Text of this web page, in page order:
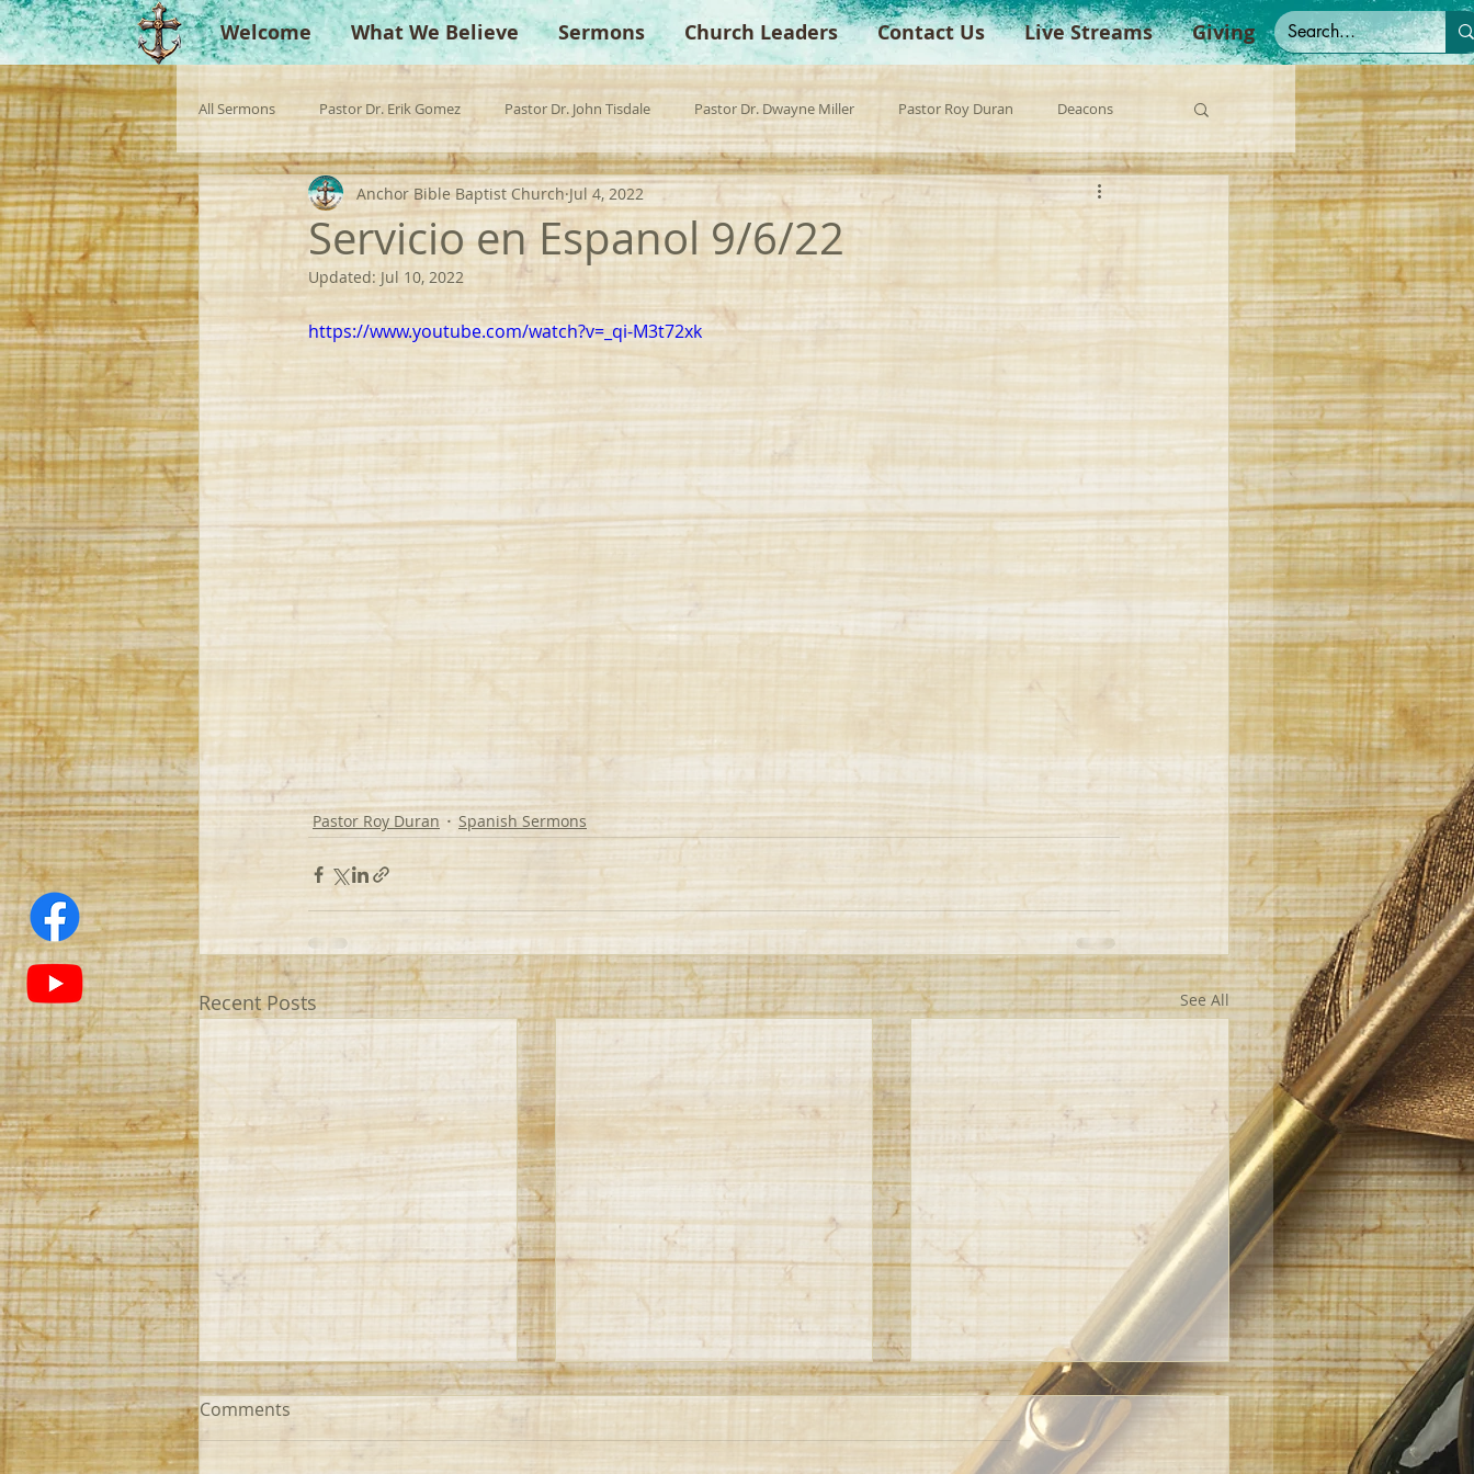
Welcome What We Believe Sermons Church Leaders Contact Us Live Streams Giving
All Sermons Pastor Dr. Erik Gomez Pastor Dr. John Tisdale Pastor Dr. Dwayne Miller Pastor Roy Duran Deacons
Missionaries Evangelist Guest Preacher Children's Church Anchor Bible Institute Spanish Sermons
Singperation Testimonies
Servicio en Espanol 9/6/22
Anchor Bible Baptist Church Jul 4, 2022
Updated: Jul 10, 2022
https://www.youtube.com/watch?v=_qi-M3t72xk
Pastor Roy Duran Spanish Sermons
Recent Posts See All
Comments